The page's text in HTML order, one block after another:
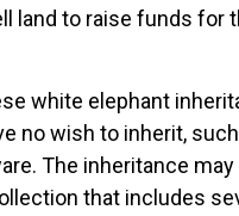
land to raise funds for
white elephant
no wish to inherit,
The inheritance
that includes